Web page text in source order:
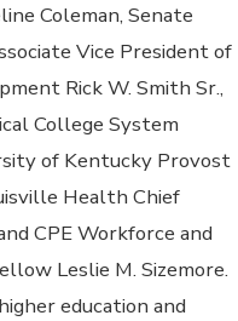
Coleman, Senate
Vice President of
Rick W. Smith Sr.,
College System
of Kentucky Provost
Health Chief
CPE Workforce and
Leslie M. Sizemore.
education and